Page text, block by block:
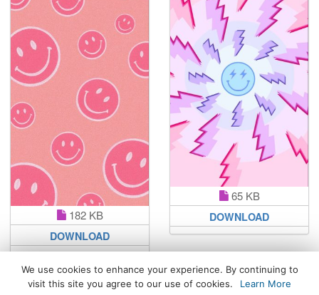
182 KB
DOWNLOAD
65 KB
DOWNLOAD
We use cookies to enhance your experience. By continuing to
visit this site you agree to our use of cookies.
Learn More